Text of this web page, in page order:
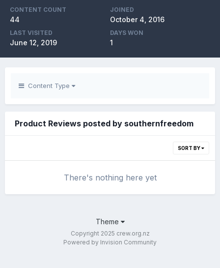
CONTENT COUNT
44
JOINED
October 4, 2016
LAST VISITED
June 12, 2019
DAYS WON
1
Content Type
Product Reviews posted by southernfreedom
SORT BY
There's nothing here yet
Theme
Copyright 2025 crew.org.nz
Powered by Invision Community